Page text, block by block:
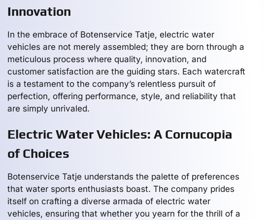
Innovation
In the embrace of Botenservice Tatje, electric water
vehicles are not merely assembled; they are born through a
meticulous process where quality, innovation, and
customer satisfaction are the guiding stars. Each watercraft
is a testament to the company’s relentless pursuit of
perfection, offering performance, style, and reliability that
are simply unrivaled.
Electric Water Vehicles: A Cornucopia
of Choices
Botenservice Tatje understands the palette of preferences
that water sports enthusiasts boast. The company prides
itself on crafting a diverse armada of electric water
vehicles, ensuring that whether you yearn for the thrill of a